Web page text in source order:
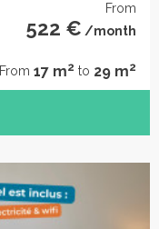
From
522 € /month
From 17 m2 to 29 m2